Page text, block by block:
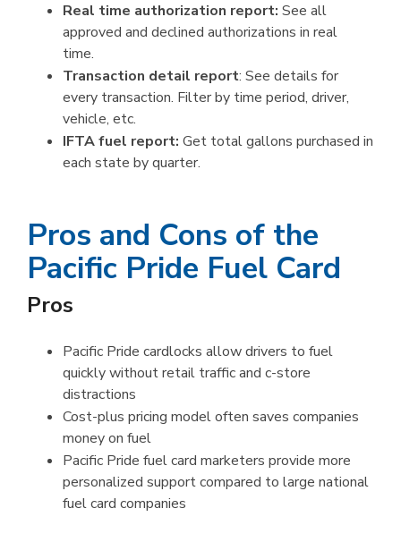
Real time authorization report: See all
approved and declined authorizations in real
time.
Transaction detail report: See details for
every transaction. Filter by time period, driver,
vehicle, etc.
IFTA fuel report: Get total gallons purchased in
each state by quarter.
Pros and Cons of the
Pacific Pride Fuel Card
Pros
Pacific Pride cardlocks allow drivers to fuel
quickly without retail traffic and c-store
distractions
Cost-plus pricing model often saves companies
money on fuel
Pacific Pride fuel card marketers provide more
personalized support compared to large national
fuel card companies